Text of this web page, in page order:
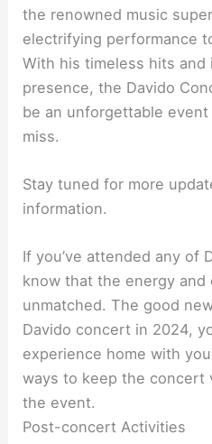
the renowned music
electrifying performance
With his timeless hits and
presence, the Davido
be an unforgettable
miss.
Stay tuned for more
information.
If you’ve attended any of
know that the energy and
unmatched. The good
Davido concert in 2024,
experience home with
ways to keep the concert
the event.
Post-concert Activities